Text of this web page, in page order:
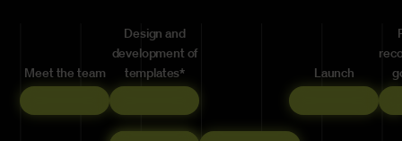
Meet the team
Design and
development of
templates*
Launch